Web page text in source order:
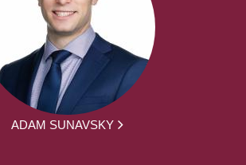
ADAM SUNAVSKY